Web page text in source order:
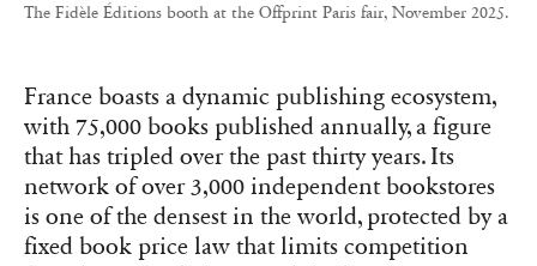
The Fidèle Éditions booth at the Offprint Paris fair, November 2025.
France boasts a dynamic publishing ecosystem,
with 75,000 books published annually, a figure
that has tripled over the past thirty years. Its
network of over 3,000 independent bookstores
is one of the densest in the world, protected by a
fixed book price law that limits competition